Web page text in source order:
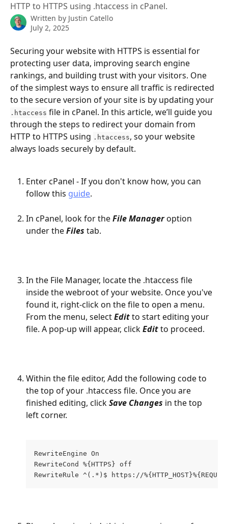
HTTP to HTTPS using .htaccess in cPanel.
Written by Justin Catello
July 2, 2025
Securing your website with HTTPS is essential for
protecting user data, improving search engine
rankings, and building trust with your visitors. One
of the simplest ways to ensure all traffic is redirected
to the secure version of your site is by updating your
.htaccess file in cPanel. In this article, we’ll guide you
through the steps to redirect your domain from
HTTP to HTTPS using .htaccess, so your website
always loads securely by default.
Enter cPanel - If you don't know how, you can
follow this guide.
In cPanel, look for the File Manager option
under the Files tab.
In the File Manager, locate the .htaccess file
inside the webroot of your website. Once you've
found it, right-click on the file to open a menu.
From the menu, select Edit to start editing your
file. A pop-up will appear, click Edit to proceed.
Within the file editor, Add the following code to
the top of your .htaccess file. Once you are
finished editing, click Save Changes in the top
left corner.
RewriteEngine On
RewriteCond %{HTTPS} off
RewriteRule ^(.*)$ https://